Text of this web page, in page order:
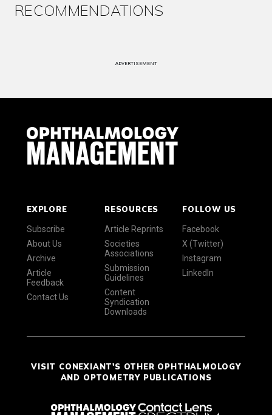
RECOMMENDATIONS
ADVERTISEMENT
EXPLORE
Subscribe
About Us
Archive
Article
Feedback
Contact Us
RESOURCES
Article Reprints
Societies
Associations
Submission
Guidelines
Content
Syndication
Downloads
FOLLOW US
Facebook
X (Twitter)
Instagram
LinkedIn
VISIT CONEXIANT'S OTHER OPHTHALMOLOGY
AND OPTOMETRY PUBLICATIONS